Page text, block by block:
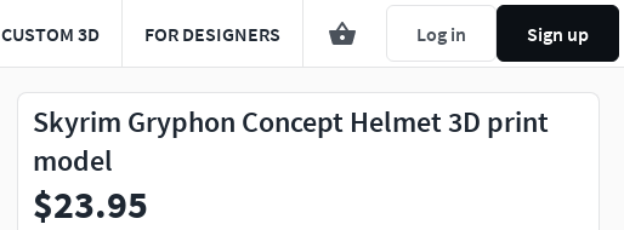
CUSTOM 3D FOR DESIGNERS Log in Sign up
Skyrim Gryphon Concept Helmet 3D print
model
$23.95